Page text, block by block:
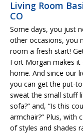
Living Room
CO
Some days, you just
other occasions, you
room a fresh start!
Fort Morgan makes
home. And since our
you can get the put-
sweat the small stuff
sofa?” and, “Is this
armchair?” Plus, with
of styles and shades